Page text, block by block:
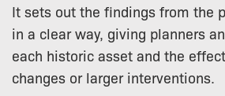
It sets out the findings from the
in a clear way, giving planners
each historic asset and the
changes or larger interventions.